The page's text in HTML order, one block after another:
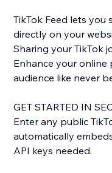
TikTok Feed lets you
directly on your
Sharing your TikTok
Enhance your
audience like never
GET STARTED IN
Enter any public
automatically
API keys needed.